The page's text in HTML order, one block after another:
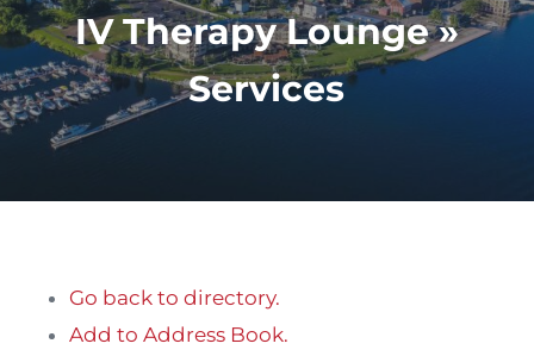
IV Therapy Lounge »
Services
Go back to directory.
Add to Address Book.